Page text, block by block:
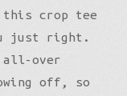
this crop tee
just right.
over
off, so